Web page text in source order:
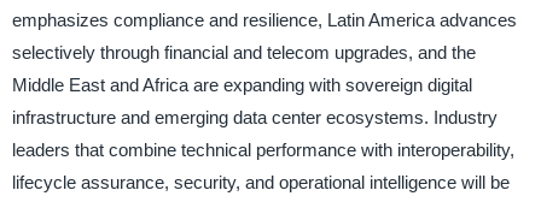
emphasizes compliance and resilience, Latin America advances
selectively through financial and telecom upgrades, and the
Middle East and Africa are expanding with sovereign digital
infrastructure and emerging data center ecosystems. Industry
leaders that combine technical performance with interoperability,
lifecycle assurance, security, and operational intelligence will be